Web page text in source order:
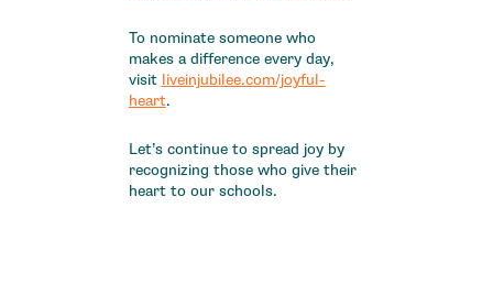
To nominate someone who
makes a difference every day,
visit liveinjubilee.com/joyful-
heart.
Let’s continue to spread joy by
recognizing those who give their
heart to our schools.